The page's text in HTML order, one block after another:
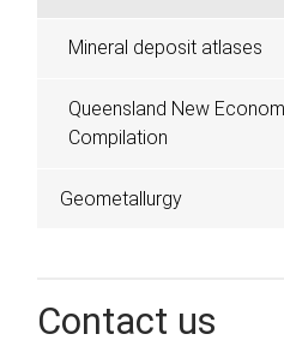
Mineral deposit atlases
Queensland New
Compilation
Geometallurgy
Contact us